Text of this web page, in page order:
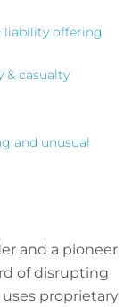
liability offering
& casualty
and unusual
and a pioneer
of disrupting
proprietary